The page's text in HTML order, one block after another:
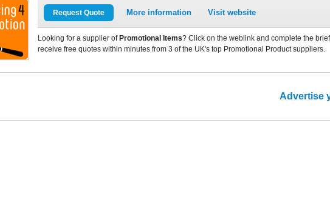
Request Quote More information Visit website
Looking for a supplier of Promotional Items? Click on the weblink and complete the
receive free quotes within minutes from 3 of the UK's top Promotional Product suppliers.
Advertise